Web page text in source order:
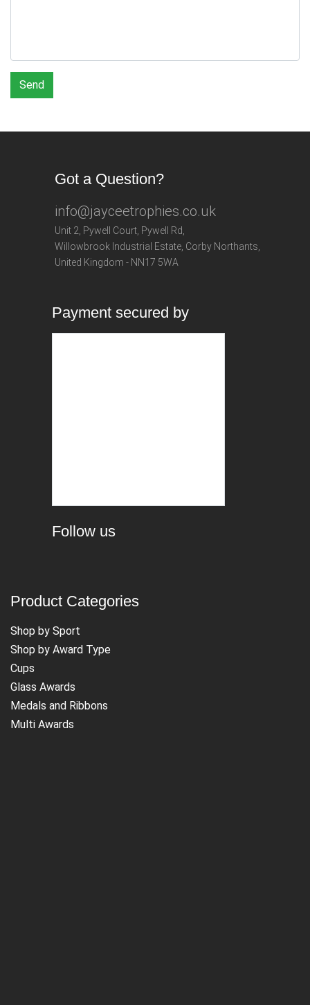
Send
Got a Question?
info@jayceetrophies.co.uk
Unit 2, Pywell Court, Pywell Rd,
Willowbrook Industrial Estate, Corby Northants,
United Kingdom - NN17 5WA
Payment secured by
Follow us
Product Categories
Shop by Sport
Shop by Award Type
Cups
Glass Awards
Medals and Ribbons
Multi Awards